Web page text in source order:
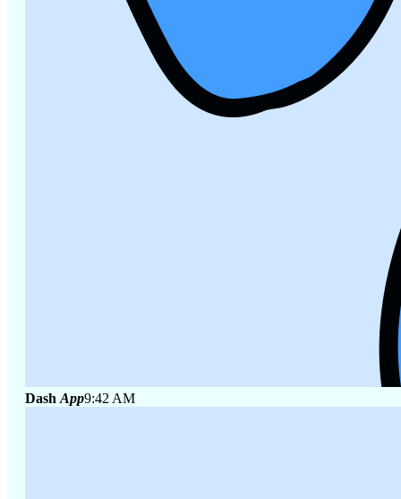
Dash App9:42 AM